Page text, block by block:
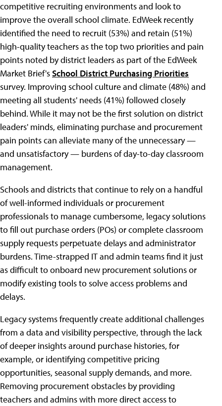
competitive recruiting environments and look to
improve the overall school climate. EdWeek recently
identified the need to recruit (53%) and retain (51%)
high-quality teachers as the top two priorities and pain
points noted by district leaders as part of the EdWeek
Market Brief'sSchool District Purchasing Priorities
survey. Improving school culture and climate (48%) and
meeting all students' needs (41%) followed closely
behind. While it may not be the first solution on district
leaders' minds, eliminating purchase and procurement
pain points can alleviate many of the unnecessary —
and unsatisfactory — burdens of day-to-day classroom
management.
Schools and districts that continue to rely on a handful
of well-informed individuals or procurement
professionals to manage cumbersome, legacy solutions
to fill out purchase orders (POs) or complete classroom
supply requests perpetuate delays and administrator
burdens. Time-strapped IT and admin teams find it just
as difficult to onboard new procurement solutions or
modify existing tools to solve access problems and
delays.
Legacy systems frequently create additional challenges
from a data and visibility perspective, through the lack
of deeper insights around purchase histories, for
example, or identifying competitive pricing
opportunities, seasonal supply demands, and more.
Removing procurement obstacles by providing
teachers and admins with more direct access to